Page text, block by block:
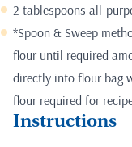
2 tablespoons all-
*Spoon & Sweep
flour until required
directly into flour bag
flour required for
Instructions